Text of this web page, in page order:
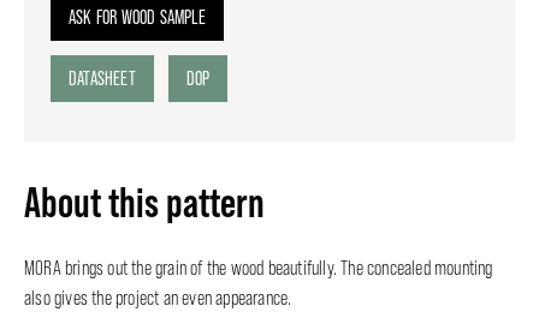
ASK FOR WOOD SAMPLE
DATASHEET DOP
About this pattern
MORA brings out the grain of the wood beautifully. The concealed mounting
also gives the project an even appearance.